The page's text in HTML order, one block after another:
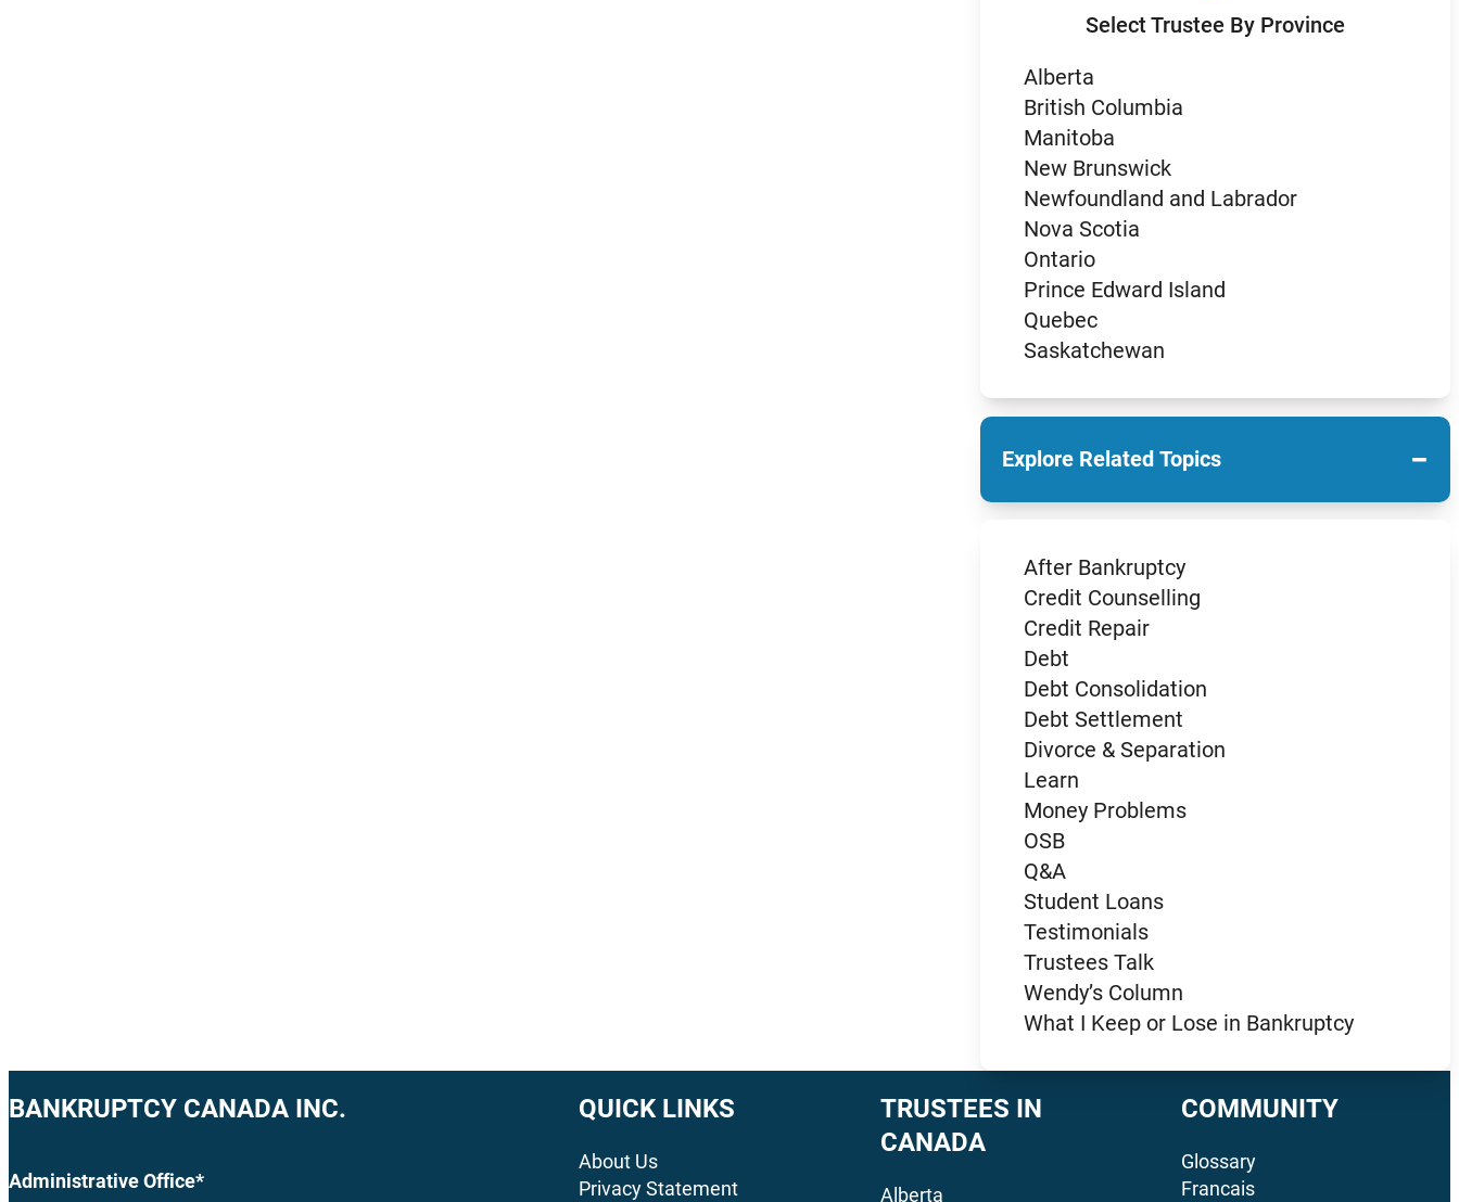
Select Trustee By Province
Alberta
British Columbia
Manitoba
New Brunswick
Newfoundland and Labrador
Nova Scotia
Ontario
Prince Edward Island
Quebec
Saskatchewan
Explore Related Topics −
After Bankruptcy
Credit Counselling
Credit Repair
Debt
Debt Consolidation
Debt Settlement
Divorce & Separation
Learn
Money Problems
OSB
Q&A
Student Loans
Testimonials
Trustees Talk
Wendy’s Column
What I Keep or Lose in Bankruptcy
BANKRUPTCY CANADA INC.
Administrative Office*
QUICK LINKS
About Us
Privacy Statement
TRUSTEES IN
CANADA
Alberta
COMMUNITY
Glossary
Francais